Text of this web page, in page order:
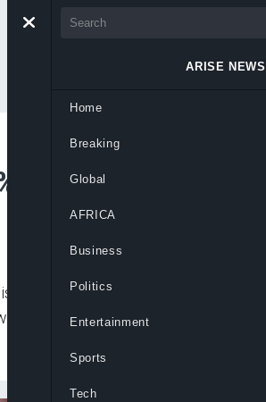
in Q3 2020
gaining strength, with consumers
up by 4.9% over last year’s figures in
ARISE NEWS
Home
Breaking
Global
AFRICA
Business
Politics
Entertainment
Sports
Tech